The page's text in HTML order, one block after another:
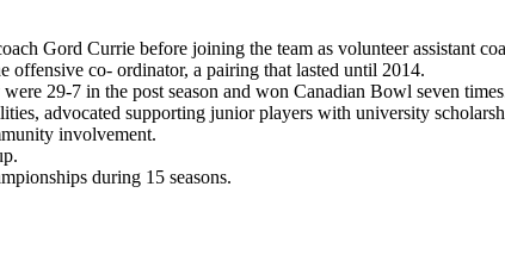
Gord Currie before joining the team as volunteer assistant
offensive co- ordinator, a pairing that lasted until 2014.
29-7 in the post season and won Canadian Bowl seven
advocated supporting junior players with university
involvement.
during 15 seasons.